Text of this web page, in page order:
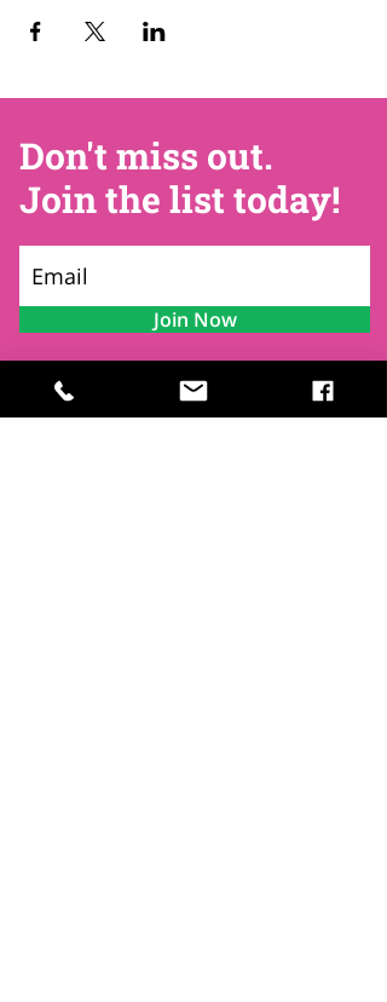
Don't miss out.
Join the list today!
Join Now